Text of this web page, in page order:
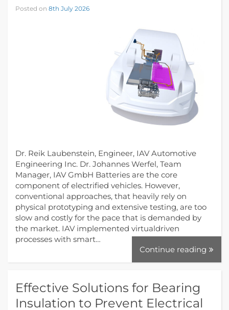
Posted on 8th July 2026
Dr. Reik Laubenstein, Engineer, IAV Automotive
Engineering Inc. Dr. Johannes Werfel, Team
Manager, IAV GmbH Batteries are the core
component of electrified vehicles. However,
conventional approaches, that heavily rely on
physical prototyping and extensive testing, are too
slow and costly for the pace that is demanded by
the market. IAV implemented virtualdriven
processes with smart…
Continue reading
Effective Solutions for Bearing
Insulation to Prevent Electrical